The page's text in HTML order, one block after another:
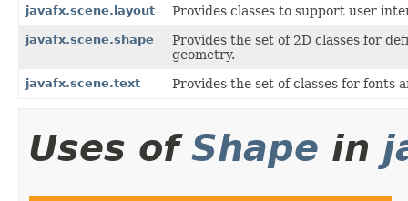
javafx.scene.layout Provides classes to support user
javafx.scene.shape
Provides the set of 2D classes for
geometry.
javafx.scene.text Provides the set of classes for fonts
Uses ofShape in